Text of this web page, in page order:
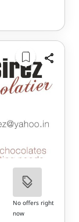
No offers right
now